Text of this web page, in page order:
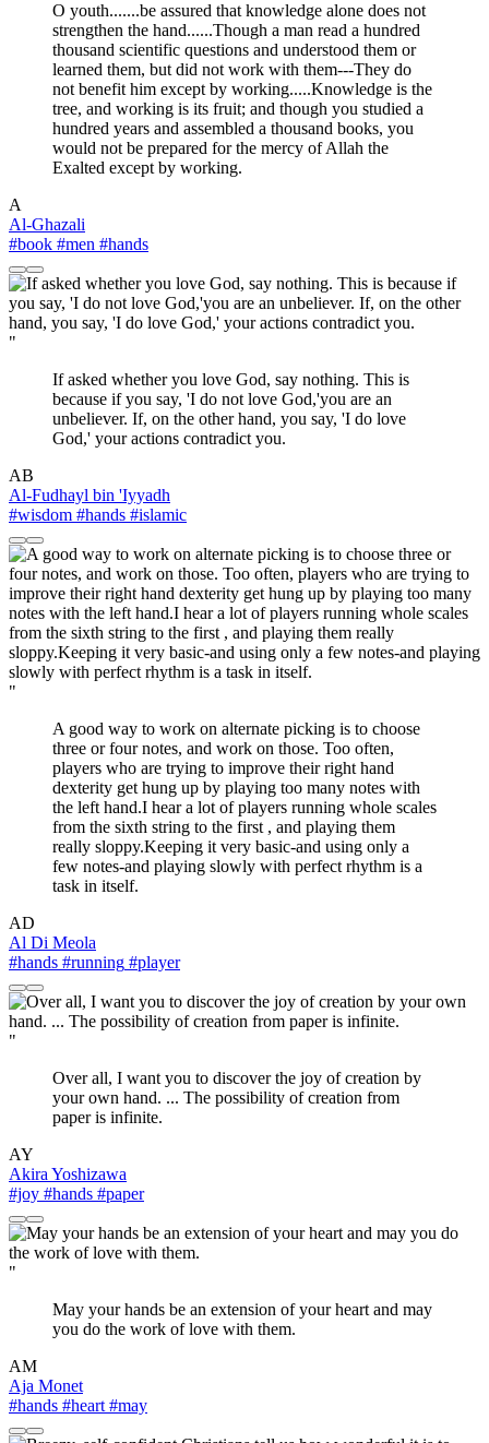
O youth.......be assured that knowledge alone does not
strengthen the hand......Though a man read a hundred
thousand scientific questions and understood them or
learned them, but did not work with them---They do
not benefit him except by working.....Knowledge is the
tree, and working is its fruit; and though you studied a
hundred years and assembled a thousand books, you
would not be prepared for the mercy of Allah the
Exalted except by working.
A
Al-Ghazali
#book #men #hands
"
If asked whether you love God, say nothing. This is
because if you say, 'I do not love God,'you are an
unbeliever. If, on the other hand, you say, 'I do love
God,' your actions contradict you.
AB
Al-Fudhayl bin 'Iyyadh
#wisdom #hands #islamic
"
A good way to work on alternate picking is to choose
three or four notes, and work on those. Too often,
players who are trying to improve their right hand
dexterity get hung up by playing too many notes with
the left hand.I hear a lot of players running whole scales
from the sixth string to the first , and playing them
really sloppy.Keeping it very basic-and using only a
few notes-and playing slowly with perfect rhythm is a
task in itself.
AD
Al Di Meola
#hands #running #player
"
Over all, I want you to discover the joy of creation by
your own hand. ... The possibility of creation from
paper is infinite.
AY
Akira Yoshizawa
#joy #hands #paper
"
May your hands be an extension of your heart and may
you do the work of love with them.
AM
Aja Monet
#hands #heart #may